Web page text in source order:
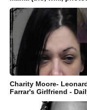
Charity Moore-
Farrar's Girlfriend -